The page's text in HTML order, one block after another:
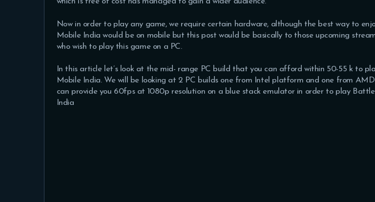
Now in order to play any game, we require certain hardware, although the best way to
Mobile India would be on mobile but this post would be basically to those upcoming
who wish to play this game on a PC.
In this article let’s look at the mid- range PC build that you can afford within 50-55 k to
Mobile India. We will be looking at 2 PC builds one from Intel platform and one from
can provide you 60fps at 1080p resolution on a blue stack emulator in order to play
India